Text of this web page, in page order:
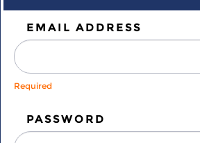
EMAIL ADDRESS
Required
PASSWORD